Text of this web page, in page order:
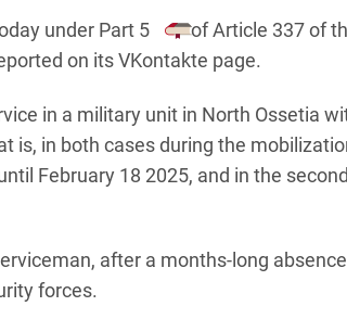
under Part 5
of Article 337 of
on its VKontakte page.
in a military unit in North Ossetia
is, in both cases during the
February 18 2025, and in the
after a months-long
forces.